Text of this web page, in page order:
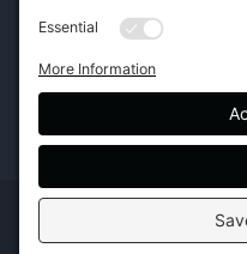
Copyright | Hilton Head